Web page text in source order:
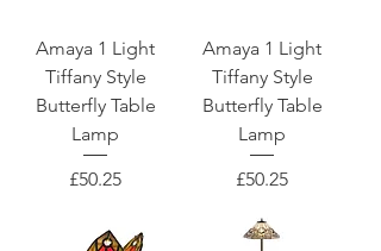
Amaya 1 Light
Tiffany Style
Butterfly Table
Lamp
Price
£50.25
Amaya 1 Light
Tiffany Style
Butterfly Table
Lamp
Price
£50.25